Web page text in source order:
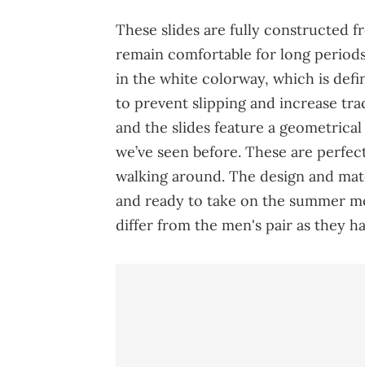
These slides are fully constructed
remain comfortable for long
in the white colorway, which is
to prevent slipping and increase
and the slides feature a
we’ve seen before. These are
walking around. The design and
and ready to take on the summer
differ from the men's pair as they